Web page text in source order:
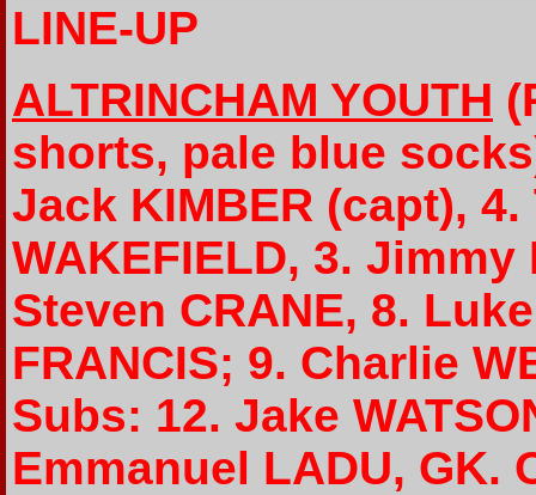
LINE-UP
ALTRINCHAM YOUTH
shorts, pale blue
Jack KIMBER (capt),
WAKEFIELD, 3. Jimmy
Steven CRANE, 8.
FRANCIS; 9. Charlie
Subs: 12. Jake
Emmanuel LADU, GK.